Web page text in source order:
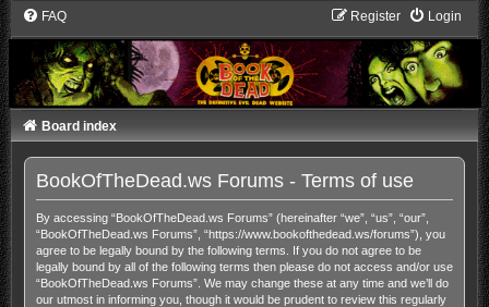
FAQ Login
Register
Board index
BookOfTheDead.ws Forums - Terms of use
By accessing “BookOfTheDead.ws Forums” (hereinafter “we”, “us”, “our”,
“BookOfTheDead.ws Forums”, “https://www.bookofthedead.ws/forums”), you
agree to be legally bound by the following terms. If you do not agree to be
legally bound by all of the following terms then please do not access and/or use
“BookOfTheDead.ws Forums”. We may change these at any time and we’ll do
our utmost in informing you, though it would be prudent to review this regularly